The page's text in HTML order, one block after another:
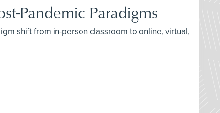
Pandemic Paradigms
shift from in-person classroom to online, virtual,